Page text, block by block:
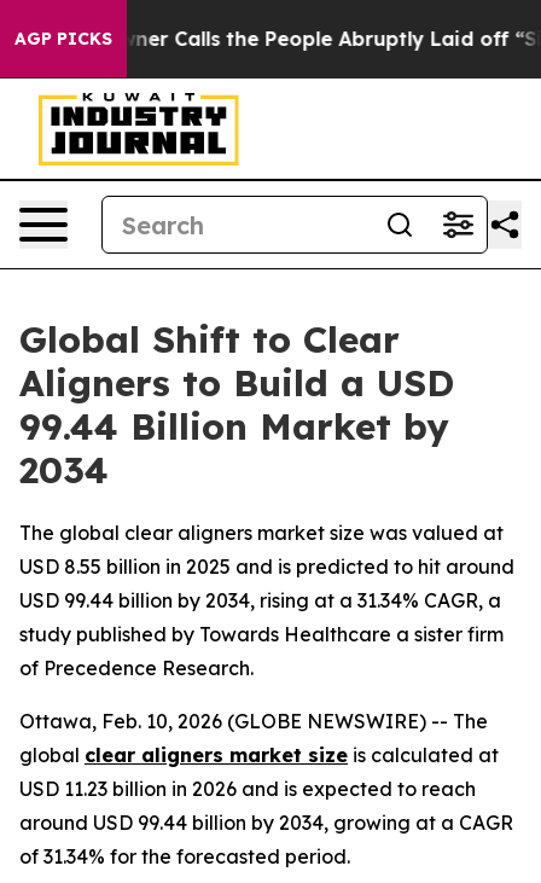
AGP PICKS
Calls the People Abruptly Laid off “Simply a Math
Global Shift to Clear
Aligners to Build a USD
99.44 Billion Market by
2034
The global clear aligners market size was valued at
USD 8.55 billion in 2025 and is predicted to hit around
USD 99.44 billion by 2034, rising at a 31.34% CAGR, a
study published by Towards Healthcare a sister firm
of Precedence Research.
Ottawa, Feb. 10, 2026 (GLOBE NEWSWIRE) -- The
global clear aligners market size is calculated at
USD 11.23 billion in 2026 and is expected to reach
around USD 99.44 billion by 2034, growing at a CAGR
of 31.34% for the forecasted period.